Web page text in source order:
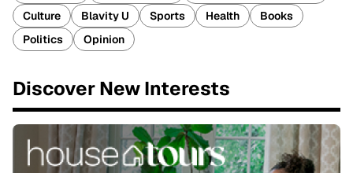
Culture
Blavity U Sports Health
Books
Politics
Opinion
Discover New Interests